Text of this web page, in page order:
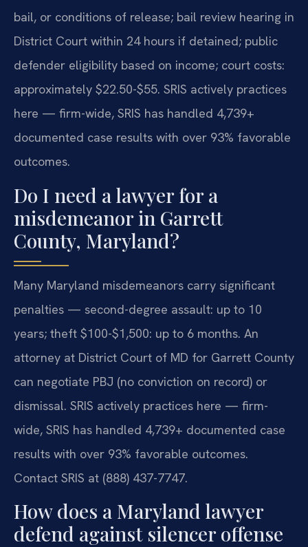
bail, or conditions of release; bail review hearing in
District Court within 24 hours if detained; public
defender eligibility based on income; court costs:
approximately $22.50-$55. SRIS actively practices
here — firm-wide, SRIS has handled 4,739+
documented case results with over 93% favorable
outcomes.
Do I need a lawyer for a
misdemeanor in Garrett
County, Maryland?
Many Maryland misdemeanors carry significant
penalties — second-degree assault: up to 10
years; theft $100-$1,500: up to 6 months. An
attorney at District Court of MD for Garrett County
can negotiate PBJ (no conviction on record) or
dismissal. SRIS actively practices here — firm-
wide, SRIS has handled 4,739+ documented case
results with over 93% favorable outcomes.
Contact SRIS at (888) 437-7747.
How does a Maryland lawyer
defend against silencer offense